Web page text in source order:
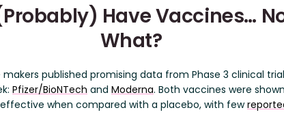
Have Vaccines…
What?
published promising data from Phase 3 clinical
Pfizer/BioNTech and Moderna. Both vaccines were
effective when compared with a placebo, with few